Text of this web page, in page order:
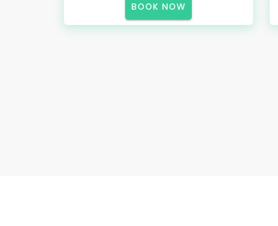
BOOK NOW